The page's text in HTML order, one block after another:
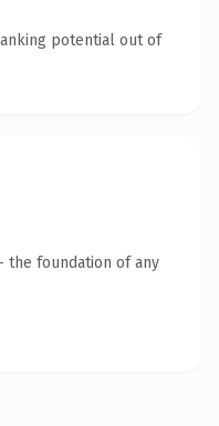
potential out of
the foundation of any